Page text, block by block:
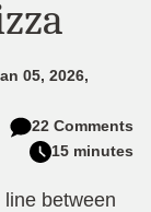
05, 2026,
22 Comments
15 minutes
between